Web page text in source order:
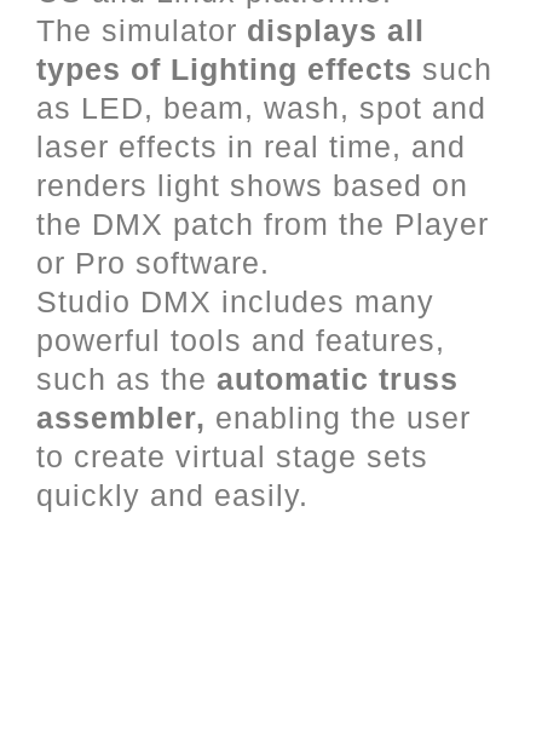
The simulator displays all
types of Lighting effects such
as LED, beam, wash, spot and
laser effects in real time, and
renders light shows based on
the DMX patch from the Player
or Pro software.
Studio DMX includes many
powerful tools and features,
such as the automatic truss
assembler, enabling the user
to create virtual stage sets
quickly and easily.